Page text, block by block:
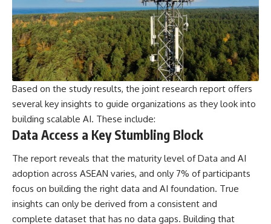
Based on the study results, the joint research report offers
several key insights to guide organizations as they look into
building scalable AI. These include:
Data Access a Key Stumbling Block
The report reveals that the maturity level of Data and AI
adoption across ASEAN varies, and only 7% of participants
focus on building the right data and AI foundation. True
insights can only be derived from a consistent and
complete dataset that has no data gaps. Building that